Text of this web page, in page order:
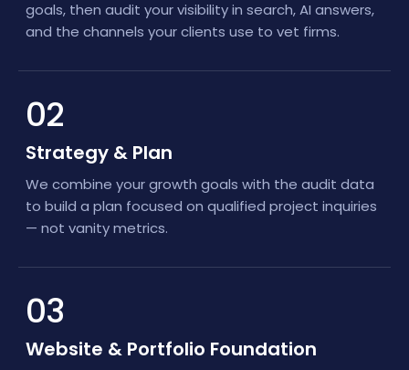
goals, then audit your visibility in search, AI answers,
and the channels your clients use to vet firms.
02
Strategy & Plan
We combine your growth goals with the audit data
to build a plan focused on qualified project inquiries
— not vanity metrics.
03
Website & Portfolio Foundation